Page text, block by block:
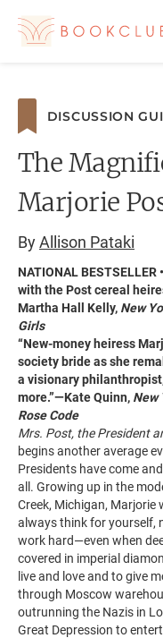
DISCUSSION
The
Marjorie
ByAllison Pataki
NATIONAL
with the Post cereal
Martha Hall Kelly, New
Girls
“New-money heiress
society bride as she
a visionary
more.”—Kate Quinn, New
Rose Code
Mrs. Post, the President
begins another average
Presidents have come
all. Growing up in the
Creek, Michigan, Marjorie
always think for yourself,
work hard—even when
covered in imperial
live and love and to give
through Moscow
outrunning the Nazis in
Great Depression to